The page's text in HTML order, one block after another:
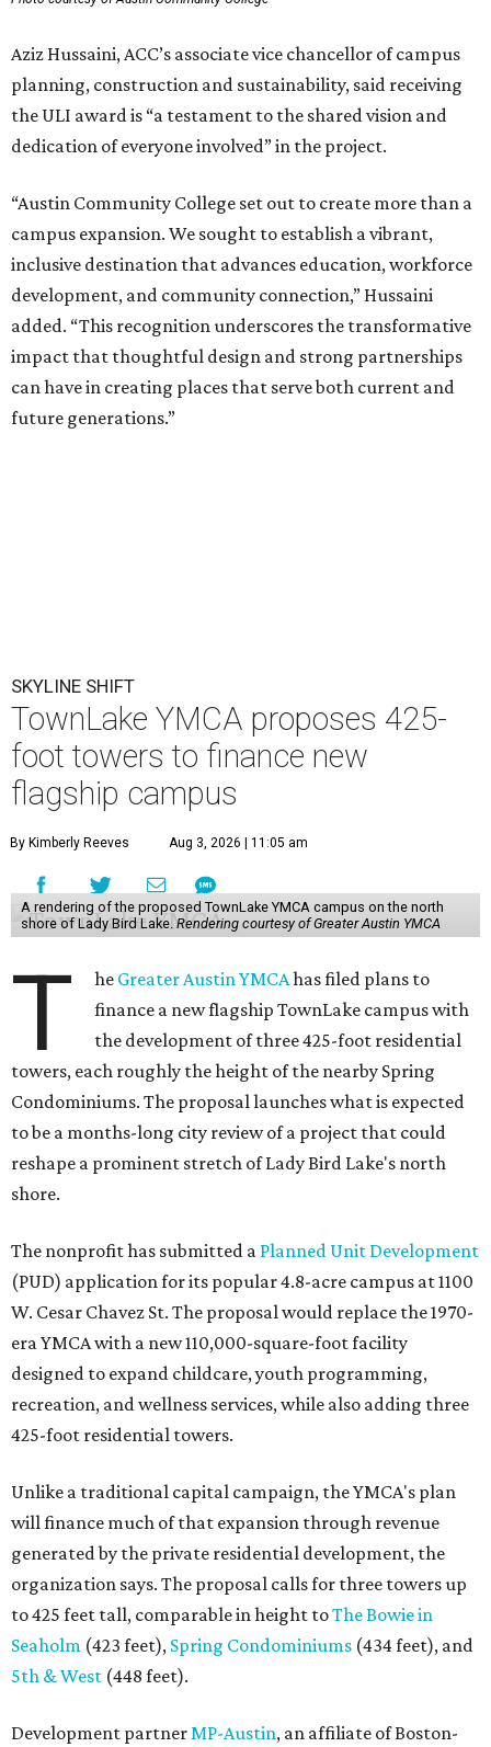
Aziz Hussaini, ACC’s associate vice chancellor of campus
planning, construction and sustainability, said receiving
the ULI award is “a testament to the shared vision and
dedication of everyone involved” in the project.
“Austin Community College set out to create more than a
campus expansion. We sought to establish a vibrant,
inclusive destination that advances education, workforce
development, and community connection,” Hussaini
added. “This recognition underscores the transformative
impact that thoughtful design and strong partnerships
can have in creating places that serve both current and
future generations.”
SKYLINE SHIFT
TownLake YMCA proposes 425-
foot towers to finance new
flagship campus
By Kimberly Reeves Aug 3, 2026 | 11:05 am
A rendering of the proposed TownLake YMCA campus on the north
shore of Lady Bird Lake. Rendering courtesy of Greater Austin YMCA
T he Greater Austin YMCAhas filed plans to
finance a new flagship TownLake campus with
the development of three 425-foot residential
towers, each roughly the height of the nearby Spring
Condominiums. The proposal launches what is expected
to be a months-long city review of a project that could
reshape a prominent stretch of Lady Bird Lake's north
shore.
The nonprofit has submitted a Planned Unit Development
(PUD) application for its popular 4.8-acre campus at 1100
W. Cesar Chavez St. The proposal would replace the 1970-
era YMCA with a new 110,000-square-foot facility
designed to expand childcare, youth programming,
recreation, and wellness services, while also adding three
425-foot residential towers.
Unlike a traditional capital campaign, the YMCA's plan
will finance much of that expansion through revenue
generated by the private residential development, the
organization says. The proposal calls for three towers up
to 425 feet tall, comparable in height toThe Bowie in
Seaholm (423 feet), Spring Condominiums (434 feet), and
5th & West (448 feet).
Development partnerMP-Austin, an affiliate of Boston-